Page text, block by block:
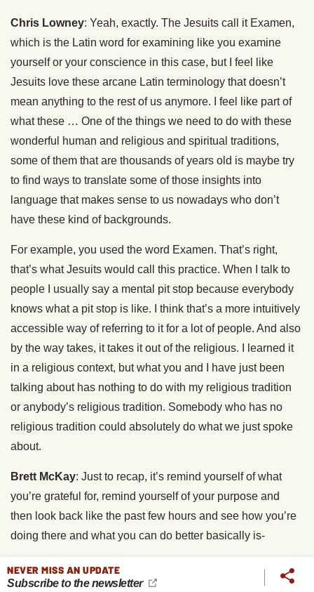
Chris Lowney: Yeah, exactly. The Jesuits call it Examen,
which is the Latin word for examining like you examine
yourself or your conscience in this case, but I feel like
Jesuits love these arcane Latin terminology that doesn’t
mean anything to the rest of us anymore. I feel like part of
what these … One of the things we need to do with these
wonderful human and religious and spiritual traditions,
some of them that are thousands of years old is maybe try
to find ways to translate some of those insights into
language that makes sense to us nowadays who don’t
have these kind of backgrounds.
For example, you used the word Examen. That’s right,
that’s what Jesuits would call this practice. When I talk to
people I usually say a mental pit stop because everybody
knows what a pit stop is like. I think that’s a more intuitively
accessible way of referring to it for a lot of people. And also
by the way takes, it takes it out of the religious. I learned it
in a religious context, but what you and I have just been
talking about has nothing to do with my religious tradition
or anybody’s religious tradition. Somebody who has no
religious tradition could absolutely do what we just spoke
about.
Brett McKay: Just to recap, it’s remind yourself of what
you’re grateful for, remind yourself of your purpose and
then look back like the past few hours and see how you’re
doing there and what you can do better basically is-
Chris Lowney: Perfect.
NEVER MISS AN UPDATE
Subscribe to the newsletter